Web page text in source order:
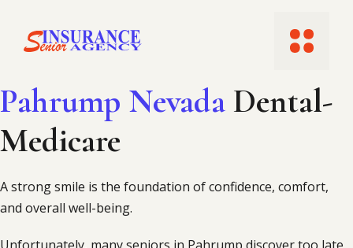
content
Menu
Pahrump NevadaDental-
Medicare
A strong smile is the foundation of confidence, comfort,
and overall well-being.